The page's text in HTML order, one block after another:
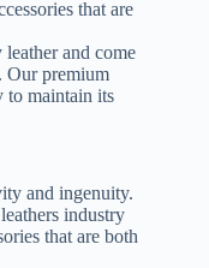
that are
leather and come
Our premium
to maintain its
and ingenuity.
industry
that are both